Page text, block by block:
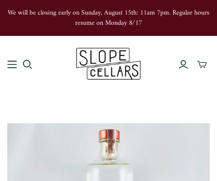
We will be closing early on Sunday, August 15th: 11am 7pm. Regular hours
resume on Monday 8/17